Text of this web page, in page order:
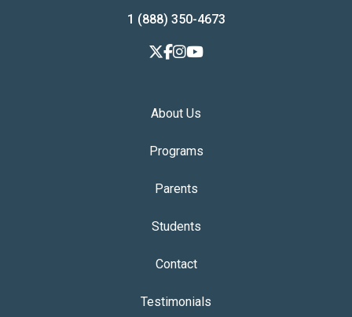
1 (888) 350-4673
About Us
Programs
Parents
Students
Contact
Testimonials